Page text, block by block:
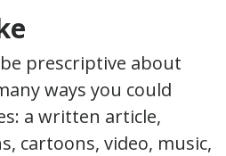
prescriptive about
ways you could
a written article,
cartoons, video, music,